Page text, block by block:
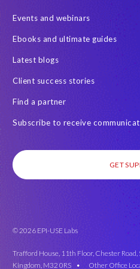
Events and webinars
Ebooks and ultimate guides
Latest blogs
Client success stories
Find a partner
Subscribe to receive
GET
© 2026 EPI-USE Labs
Trafford House, 11th Floor, Chester
Kingdom, M32 0RS •
Other Office